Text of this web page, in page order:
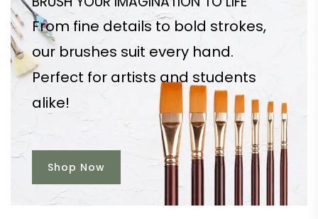
From fine details to bold strokes,
our brushes suit every hand.
Perfect for artists and students
alike!
Shop Now